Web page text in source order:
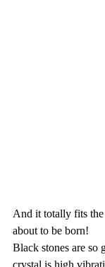
And it totally fits
about to be born!
Black stones are so